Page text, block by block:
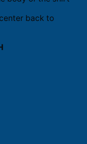
back to